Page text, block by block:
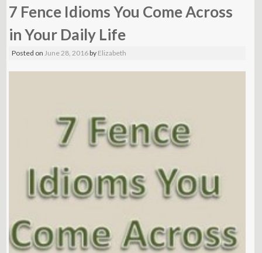
to
content
7 Fence Idioms You Come Across
in Your Daily Life
Posted onJune 28, 2016by Elizabeth